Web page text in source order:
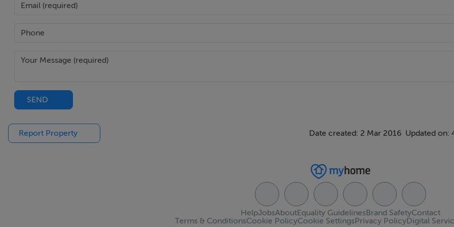
SEND
Report Property Date created: 2 Mar 2016 Updated on:
HelpJobsAbout Contact
Equality Guidelines Brand Safety
Terms & ConditionsCookie PolicyCookie Settings Privacy PolicyDigital